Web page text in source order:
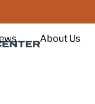
About Us